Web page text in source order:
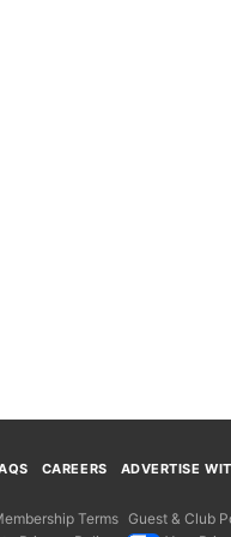
CAREERS
ADVERTISE
Terms Guest & Club